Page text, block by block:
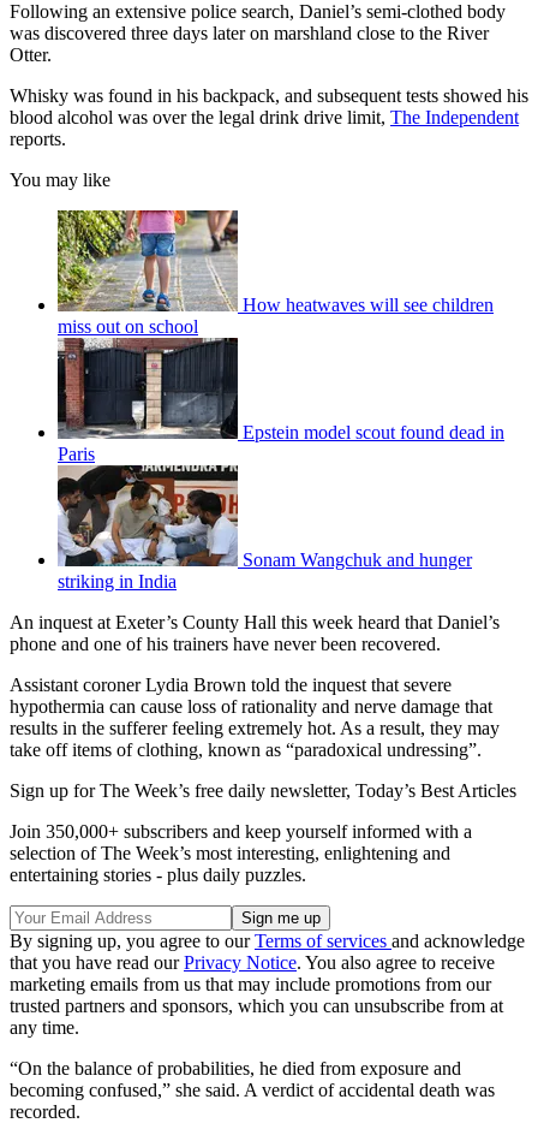
Following an extensive police search, Daniel’s semi-clothed body
was discovered three days later on marshland close to the River
Otter.
Whisky was found in his backpack, and subsequent tests showed his
blood alcohol was over the legal drink drive limit, The Independent
reports.
You may like
How heatwaves will see children
miss out on school
Epstein model scout found dead in
Paris
Sonam Wangchuk and hunger
striking in India
An inquest at Exeter’s County Hall this week heard that Daniel’s
phone and one of his trainers have never been recovered.
Assistant coroner Lydia Brown told the inquest that severe
hypothermia can cause loss of rationality and nerve damage that
results in the sufferer feeling extremely hot. As a result, they may
take off items of clothing, known as “paradoxical undressing”.
Sign up for The Week’s free daily newsletter, Today’s Best Articles
Join 350,000+ subscribers and keep yourself informed with a
selection of The Week’s most interesting, enlightening and
entertaining stories - plus daily puzzles.
By signing up, you agree to ourTerms of services and acknowledge
that you have read ourPrivacy Notice. You also agree to receive
marketing emails from us that may include promotions from our
trusted partners and sponsors, which you can unsubscribe from at
any time.
“On the balance of probabilities, he died from exposure and
becoming confused,” she said. A verdict of accidental death was
recorded.